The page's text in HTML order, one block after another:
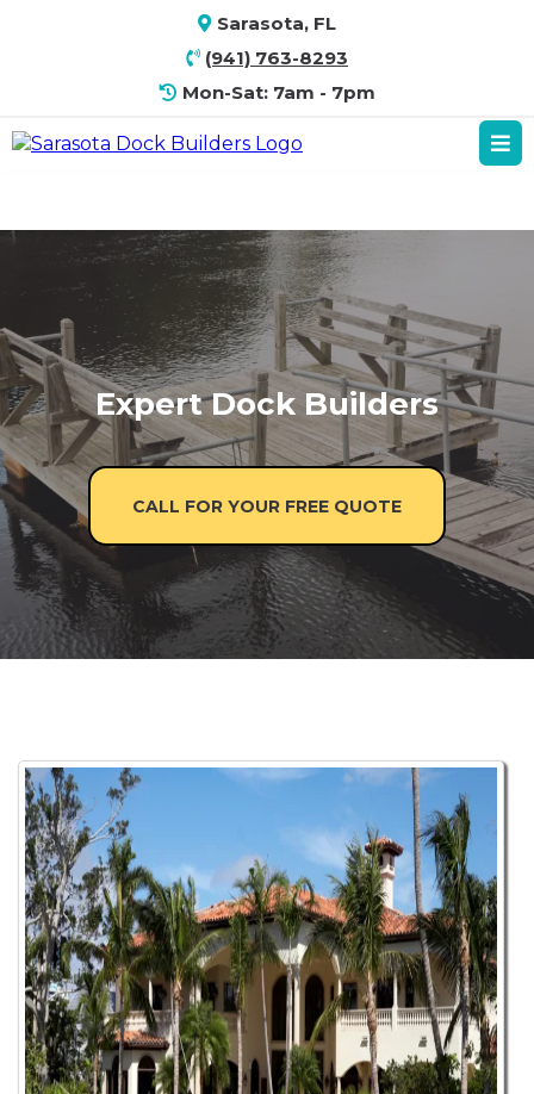
Sarasota, FL
(941) 763-8293
Mon-Sat: 7am - 7pm
Expert Dock Builders
CALL FOR YOUR FREE QUOTE